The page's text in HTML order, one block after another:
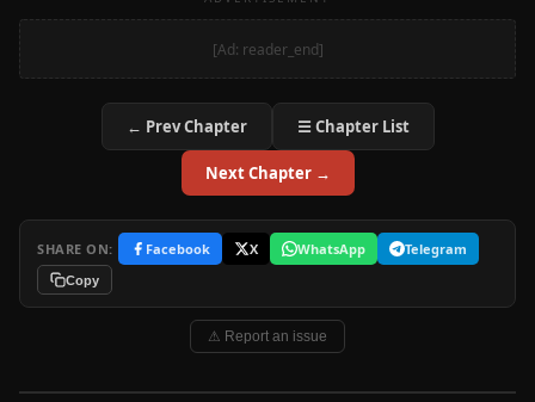
[Ad: reader_end]
← Prev Chapter ☰ Chapter List
Next Chapter →
SHARE ON: Facebook X WhatsApp Telegram
Copy
⚠ Report an issue